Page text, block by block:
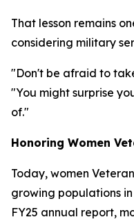
That lesson remains
considering military
"Don't be afraid to
"You might surprise
of."
Honoring Women
Today, women
growing populations
FY25 annual report,